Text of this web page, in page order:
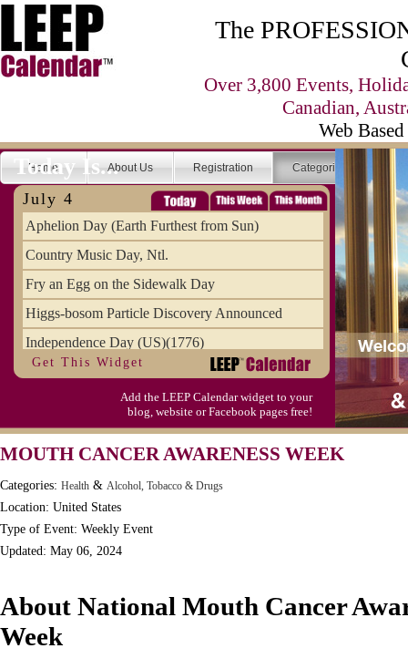
The
Over 3,800 Events,
Canadian,
Web
Home About Us Registration Categories
Today Is...
July 4
Aphelion Day (Earth Furthest from Sun)
Country Music Day, Ntl.
Fry an Egg on the Sidewalk Day
Higgs-bosom Particle Discovery Announced
Independence Day (US)(1776)
Meat Day, Independence From
Wife Carrying Championships, Intl. (FI)
Get This Widget
Add the LEEP Calendar widget to your
blog, website or Facebook pages free!
MOUTH CANCER AWARENESS WEEK
Categories: Health & Alcohol, Tobacco & Drugs
Location: United States
Type of Event: Weekly Event
Updated: May 06, 2024
About National Mouth Cancer
Week